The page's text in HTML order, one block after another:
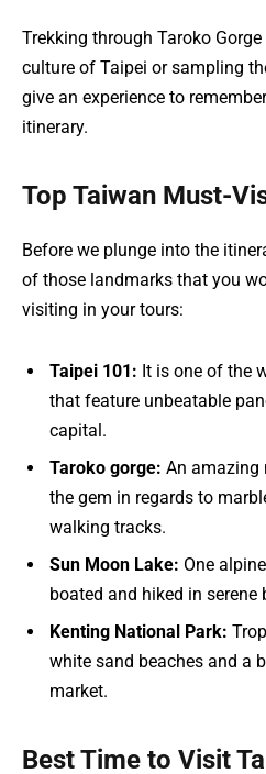
Trekking through Taroko
culture of Taipei or sampling
give an experience to
itinerary.
Top Taiwan Must-
Before we plunge into the
of those landmarks that you
visiting in your tours:
Taipei 101: It is one of the
that feature unbeatable
capital.
Taroko gorge: An amazing
the gem in regards to
walking tracks.
Sun Moon Lake: One
boated and hiked in serene
Kenting National Park:
white sand beaches and a
market.
Best Time to Visit